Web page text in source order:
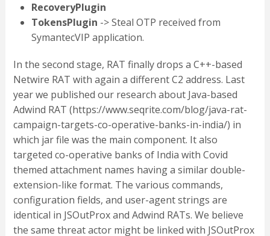
RecoveryPlugin
TokensPlugin -> Steal OTP received from
SymantecVIP application.
In the second stage, RAT finally drops a C++-based
Netwire RAT with again a different C2 address. Last
year we published our research about Java-based
Adwind RAT (https://www.seqrite.com/blog/java-rat-
campaign-targets-co-operative-banks-in-india/) in
which jar file was the main component. It also
targeted co-operative banks of India with Covid
themed attachment names having a similar double-
extension-like format. The various commands,
configuration fields, and user-agent strings are
identical in JSOutProx and Adwind RATs. We believe
the same threat actor might be linked with JSOutProx